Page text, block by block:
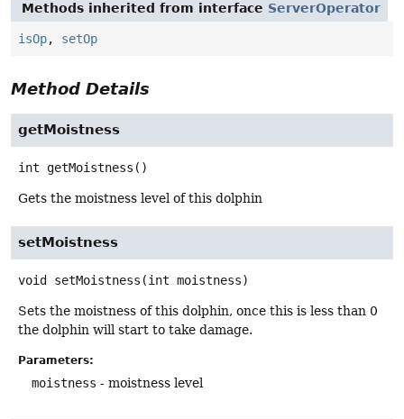
Methods inherited from interface ServerOperator
isOp, setOp
Method Details
getMoistness
int getMoistness ()
Gets the moistness level of this dolphin
setMoistness
void setMoistness (int moistness)
Sets the moistness of this dolphin, once this is less than 0
the dolphin will start to take damage.
Parameters:
moistness - moistness level